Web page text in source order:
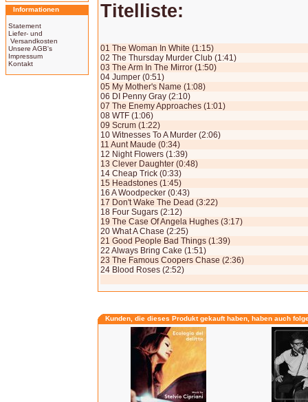
Informationen
Statement
Liefer- und
Versandkosten
Unsere AGB's
Impressum
Kontakt
Titelliste:
01 The Woman In White (1:15)
02 The Thursday Murder Club (1:41)
03 The Arm In The Mirror (1:50)
04 Jumper (0:51)
05 My Mother's Name (1:08)
06 DI Penny Gray (2:10)
07 The Enemy Approaches (1:01)
08 WTF (1:06)
09 Scrum (1:22)
10 Witnesses To A Murder (2:06)
11 Aunt Maude (0:34)
12 Night Flowers (1:39)
13 Clever Daughter (0:48)
14 Cheap Trick (0:33)
15 Headstones (1:45)
16 A Woodpecker (0:43)
17 Don't Wake The Dead (3:22)
18 Four Sugars (2:12)
19 The Case Of Angela Hughes (3:17)
20 What A Chase (2:25)
21 Good People Bad Things (1:39)
22 Always Bring Cake (1:51)
23 The Famous Coopers Chase (2:36)
24 Blood Roses (2:52)
Kunden, die dieses Produkt gekauft haben, haben auch